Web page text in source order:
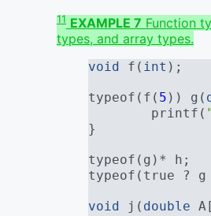
11 EXAMPLE 7 Function
types, and array types.
void f( int );
typeof(f( 5 )) g(
        printf(
}
void j( double A[